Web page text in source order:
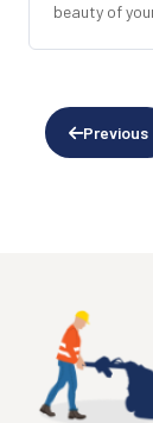
beauty of
Previous